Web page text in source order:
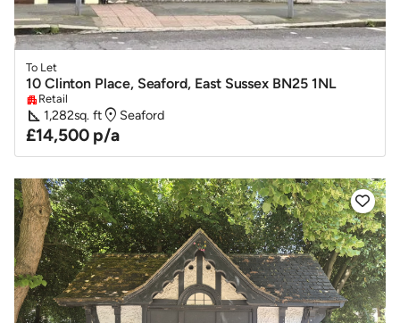
To Let
10 Clinton Place, Seaford, East Sussex BN25 1NL
apartment Retail
square_foot 1,282sq. ftlocation_on Seaford
£14,500 p/a
